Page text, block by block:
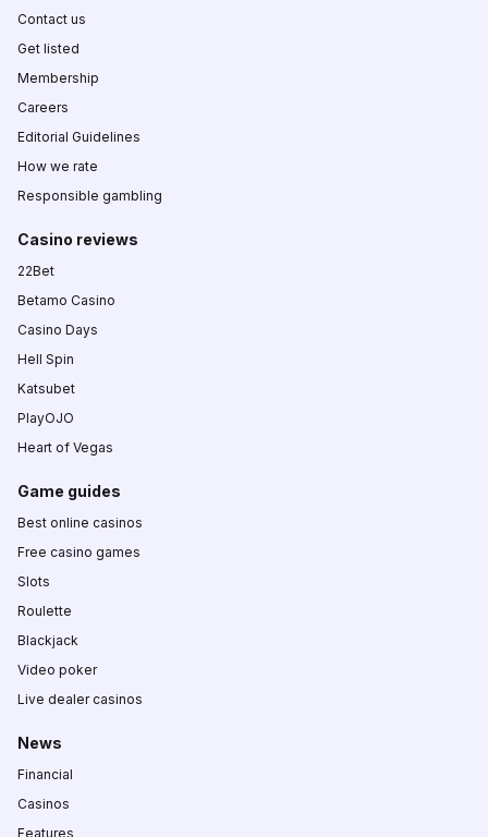
Contact us
Get listed
Membership
Careers
Editorial Guidelines
How we rate
Responsible gambling
Casino reviews
22Bet
Betamo Casino
Casino Days
Hell Spin
Katsubet
PlayOJO
Heart of Vegas
Game guides
Best online casinos
Free casino games
Slots
Roulette
Blackjack
Video poker
Live dealer casinos
News
Financial
Casinos
Features